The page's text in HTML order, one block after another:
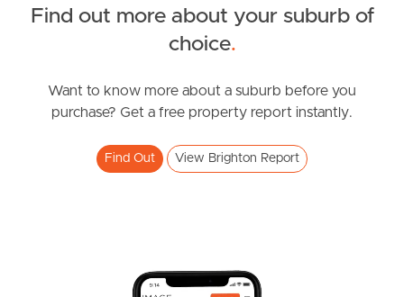
Bayview Road, Brighton
2 2
Find out more about your suburb of
choice.
Want to know more about a suburb before you
purchase? Get a free property report instantly.
Find Out View Brighton Report